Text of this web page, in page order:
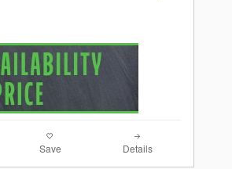
Save Details